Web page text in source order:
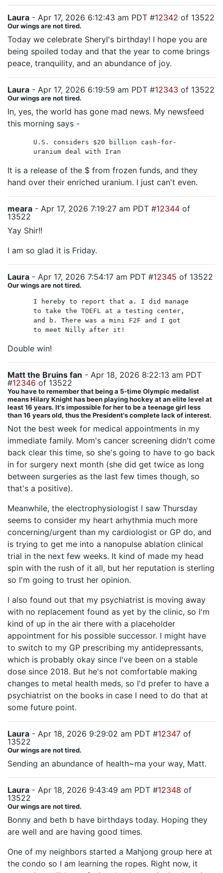
Laura - Apr 17, 2026 6:12:43 am PDT #12342 of 13522
Our wings are not tired.
Today we celebrate Sheryl's birthday! I hope you are
being spoiled today and that the year to come brings
peace, tranquility, and an abundance of joy.
Laura - Apr 17, 2026 6:19:59 am PDT #12343 of 13522
Our wings are not tired.
In, yes, the world has gone mad news. My newsfeed
this morning says -
U.S. considers $20 billion cash-for-
uranium deal with Iran
It is a release of the $ from frozen funds, and they
hand over their enriched uranium. I just can't even.
meara - Apr 17, 2026 7:19:27 am PDT #12344 of
13522
Yay Shir!!
I am so glad it is Friday.
Laura - Apr 17, 2026 7:54:17 am PDT #12345 of 13522
Our wings are not tired.
I hereby to report that a. I did manage
to take the TOEFL at a testing center,
and b. There was a mini F2F and I got
to meet Nilly after it!
Double win!
Matt the Bruins fan - Apr 18, 2026 8:22:13 am PDT
#12346 of 13522
You have to remember that being a 5-time Olympic medalist
means Hilary Knight has been playing hockey at an elite level at
least 16 years. It's impossible for her to be a teenage girl less
than 16 years old, thus the President's complete lack of interest.
Not the best week for medical appointments in my
immediate family. Mom's cancer screening didn't come
back clear this time, so she's going to have to go back
in for surgery next month (she did get twice as long
between surgeries as the last few times though, so
that's a positive).
Meanwhile, the electrophysiologist I saw Thursday
seems to consider my heart arhythmia much more
concerning/urgent than my cardiologist or GP do, and
is trying to get me into a nanopulse ablation clinical
trial in the next few weeks. It kind of made my head
spin with the rush of it all, but her reputation is sterling
so I'm going to trust her opinion.
I also found out that my psychiatrist is moving away
with no replacement found as yet by the clinic, so I'm
kind of up in the air there with a placeholder
appointment for his possible successor. I might have
to switch to my GP prescribing my antidepressants,
which is probably okay since I've been on a stable
dose since 2018. But he's not comfortable making
changes to metal health meds, so I'd prefer to have a
psychiatrist on the books in case I need to do that at
some future point.
Laura - Apr 18, 2026 9:29:02 am PDT #12347 of
13522
Our wings are not tired.
Sending an abundance of health~ma your way, Matt.
Laura - Apr 18, 2026 9:43:49 am PDT #12348 of
13522
Our wings are not tired.
Bonny and beth b have birthdays today. Hoping they
are well and are having good times.
One of my neighbors started a Mahjong group here at
the condo so I am learning the ropes. Right now, it